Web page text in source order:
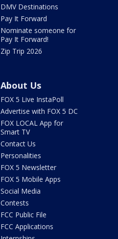
DMV Destinations
Pay It Forward
Nominate someone for
Pay It Forward!
Zip Trip 2026
About Us
FOX 5 Live InstaPoll
Advertise with FOX 5 DC
FOX LOCAL App for
Smart TV
Contact Us
Personalities
FOX 5 Newsletter
FOX 5 Mobile Apps
Social Media
Contests
FCC Public File
FCC Applications